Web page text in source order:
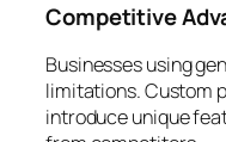
Competitive
Businesses using
limitations. Custom
introduce unique